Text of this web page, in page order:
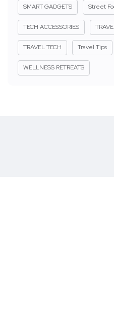
SMART GADGETS Street
TECH ACCESSORIES
TRAVEL TECH Travel Tips
WELLNESS RETREATS